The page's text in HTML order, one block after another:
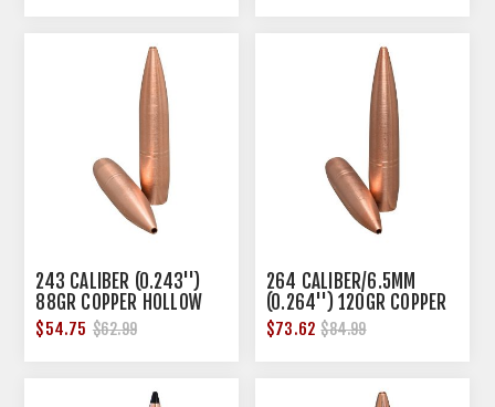
243 CALIBER (0.243'')
88GR COPPER HOLLOW
POINT 50/BOX
$54.75 $62.99
264 CALIBER/6.5MM
(0.264'') 120GR COPPER
HOLLOW POINT 50/BOX
$73.62 $84.99